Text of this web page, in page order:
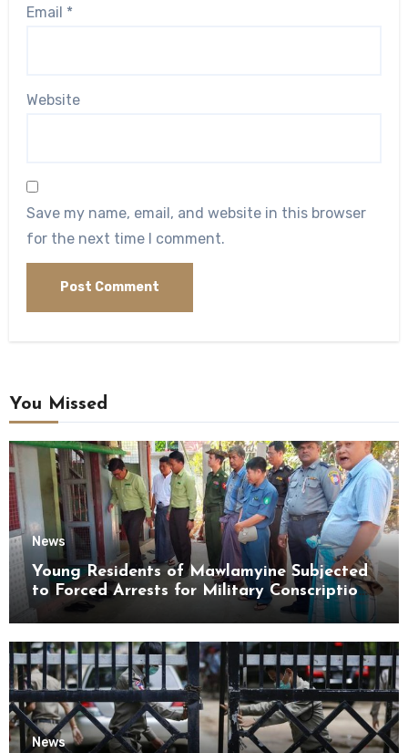
Email *
Website
Save my name, email, and website in this browser
for the next time I comment.
You Missed
News
Young Residents of Mawlamyine Subjected
to Forced Arrests for Military Conscription
News